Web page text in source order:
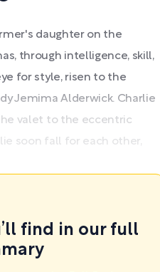
daughter on the
through intelligence, skill,
for style, risen to the
Jemima Alderwick. Charlie
valet to the eccentric
soon fall for each other,
find in our full